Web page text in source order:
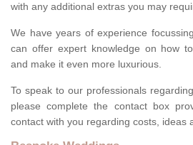
with any additional extras you may
We have years of experience
can offer expert knowledge on how
and make it even more luxurious.
To speak to our professionals
please complete the contact box
contact with you regarding costs, ideas